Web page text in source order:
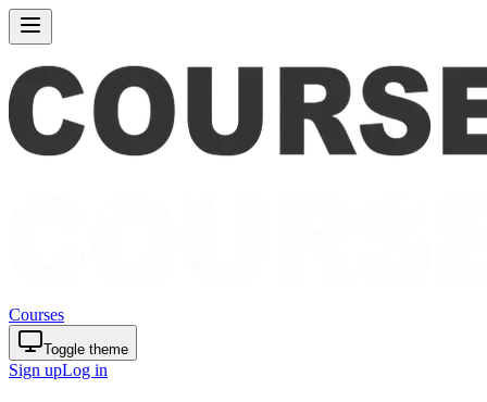
Courses
Toggle theme
Sign upLog in